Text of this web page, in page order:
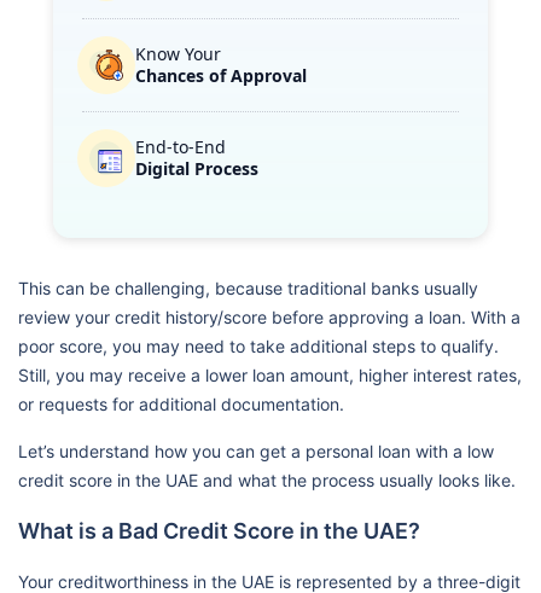
Know Your
Chances of Approval
End-to-End
Digital Process
This can be challenging, because traditional banks usually
review your credit history/score before approving a loan. With a
poor score, you may need to take additional steps to qualify.
Still, you may receive a lower loan amount, higher interest rates,
or requests for additional documentation.
Let’s understand how you can get a personal loan with a low
credit score in the UAE and what the process usually looks like.
What is a Bad Credit Score in the UAE?
Your creditworthiness in the UAE is represented by a three-digit